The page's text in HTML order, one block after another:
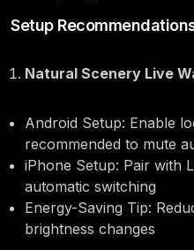
Setup
Natural Scenery Live
Android Setup: Enable
recommended to mute
iPhone Setup: Pair with
automatic switching
Energy-Saving Tip:
brightness changes